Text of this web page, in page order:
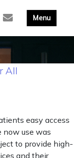
All
easy access
use was
to provide high-
and their